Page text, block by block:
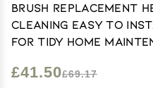
Brush Replacement
Cleaning Easy to
for Tidy Home
£41.50£69.17